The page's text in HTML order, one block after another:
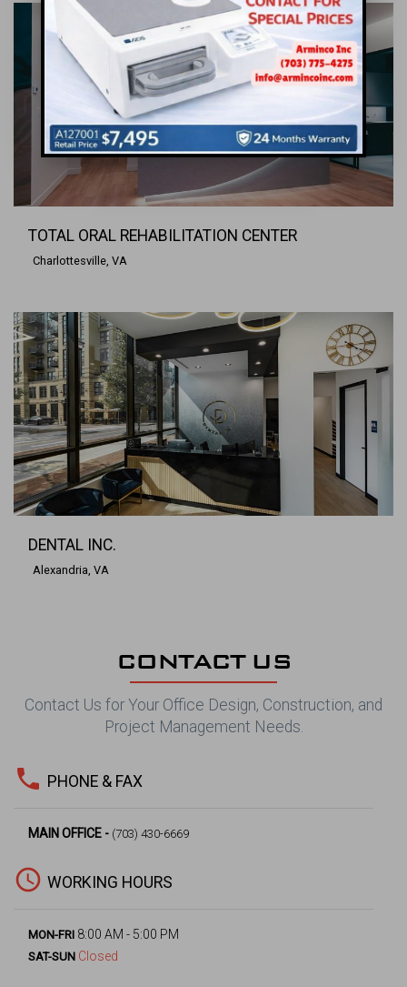
TOTAL ORAL REHABILITATION CENTER
Charlottesville, VA
DENTAL INC.
Alexandria, VA
CONTACT US
Contact Us for Your Office Design, Construction, and
Project Management Needs.
phone PHONE & FAX
MAIN OFFICE - (703) 430-6669
access_time WORKING HOURS
MON-FRI 8:00 AM - 5:00 PM
SAT-SUN Closed